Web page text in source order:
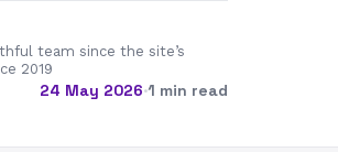
team since the site’s
2019
24 May 2026·1 min read